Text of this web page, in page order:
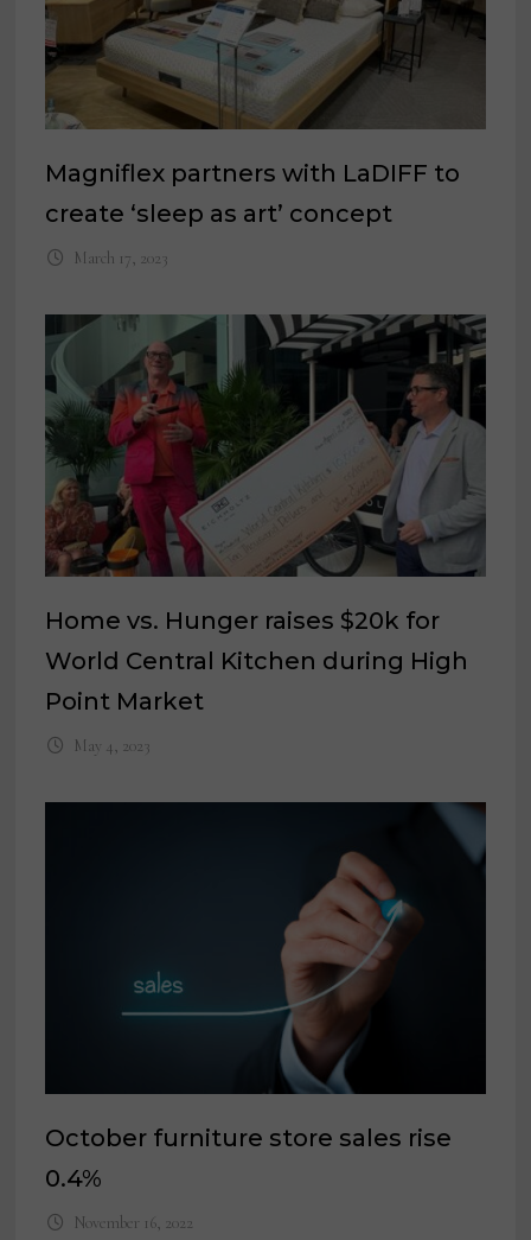
Magniflex partners with LaDIFF to
create ‘sleep as art’ concept
March 17, 2023
Home vs. Hunger raises $20k for
World Central Kitchen during High
Point Market
May 4, 2023
October furniture store sales rise
0.4%
November 16, 2022